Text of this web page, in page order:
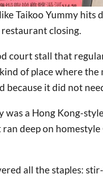
Taikoo Yummy hits
closing.
court stall that
of place where the
because it did not
was a Hong Kong-
deep on homestyle
all the staples: